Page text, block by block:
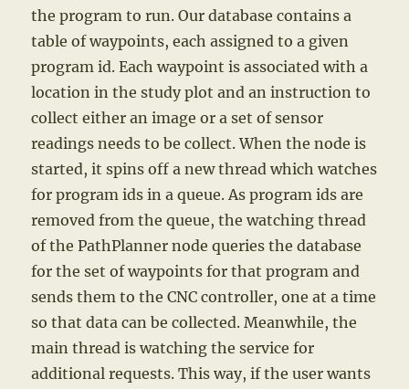
the program to run. Our database contains a
table of waypoints, each assigned to a given
program id. Each waypoint is associated with a
location in the study plot and an instruction to
collect either an image or a set of sensor
readings needs to be collect. When the node is
started, it spins off a new thread which watches
for program ids in a queue. As program ids are
removed from the queue, the watching thread
of the PathPlanner node queries the database
for the set of waypoints for that program and
sends them to the CNC controller, one at a time
so that data can be collected. Meanwhile, the
main thread is watching the service for
additional requests. This way, if the user wants